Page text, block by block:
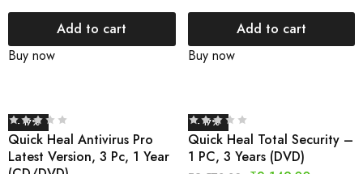
Add to cart
Buy now
Add to cart
Buy now
- 17%
Quick Heal Antivirus Pro
Latest Version, 3 Pc, 1 Year
- 17%
Quick Heal Total Security –
1 PC, 3 Years (DVD)